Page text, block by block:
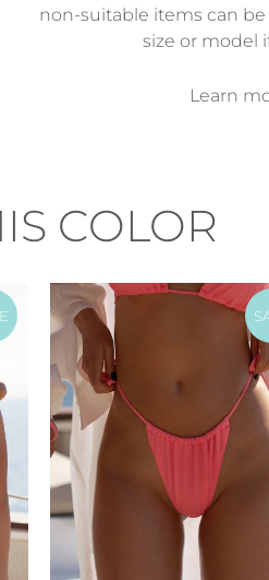
non-suitable items can
size or model
Learn
COLOR